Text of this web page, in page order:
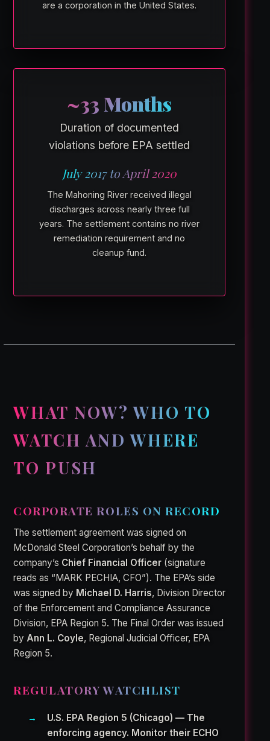
are a corporation in the United States.
~33 Months
Duration of documented
violations before EPA settled
July 2017 to April 2020
The Mahoning River received illegal
discharges across nearly three full
years. The settlement contains no river
remediation requirement and no
cleanup fund.
WHAT NOW? WHO TO
WATCH AND WHERE
TO PUSH
CORPORATE ROLES ON RECORD
The settlement agreement was signed on
McDonald Steel Corporation’s behalf by the
company’s Chief Financial Officer (signature
reads as “MARK PECHIA, CFO”). The EPA’s side
was signed by Michael D. Harris, Division Director
of the Enforcement and Compliance Assurance
Division, EPA Region 5. The Final Order was issued
by Ann L. Coyle, Regional Judicial Officer, EPA
Region 5.
REGULATORY WATCHLIST
U.S. EPA Region 5 (Chicago) — The
enforcing agency. Monitor their ECHO